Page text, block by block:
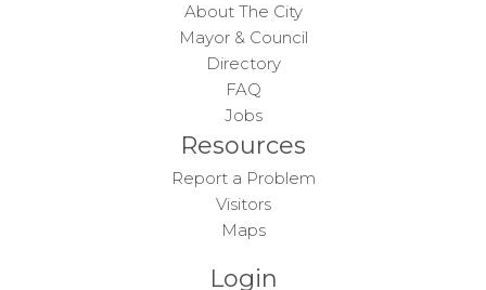
About The City
Mayor & Council
Directory
FAQ
Jobs
Resources
Report a Problem
Visitors
Maps
Login